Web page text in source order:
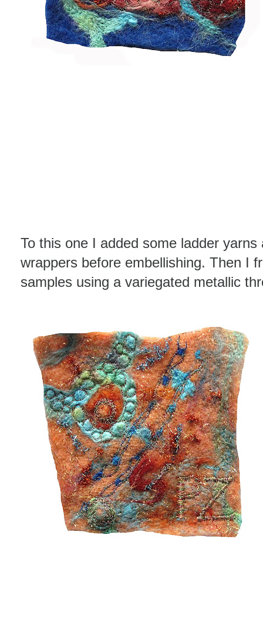
To this one I added some ladder
wrappers before embellishing. Then I
samples using a variegated metallic